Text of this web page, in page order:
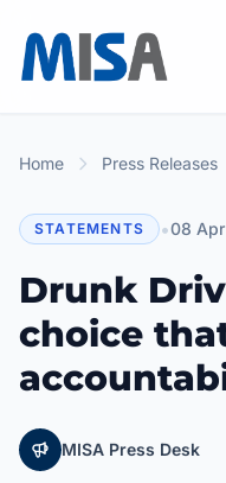
Home Press Releases
STATEMENTS •08
Drunk
choice
MISA Press Desk